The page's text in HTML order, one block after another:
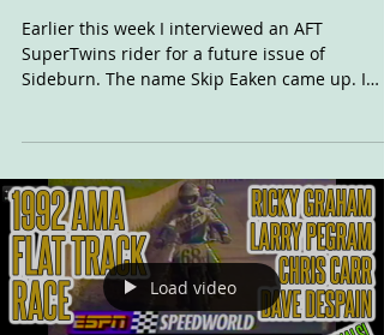
Earlier this week I interviewed an AFT
SuperTwins rider for a future issue of
Sideburn. The name Skip Eaken came up. I
Load video